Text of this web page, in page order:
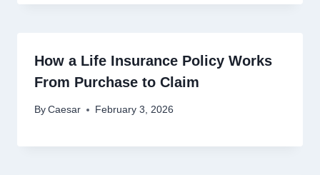
How a Life Insurance Policy Works
From Purchase to Claim
By Caesar February 3, 2026